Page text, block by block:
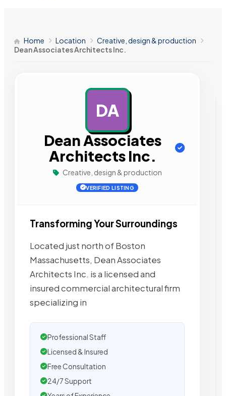
Home Location
Creative, design & production
Dean Associates Architects Inc.
DA
Dean Associates
Architects Inc.
Creative, design & production
VERIFIED LISTING
Transforming Your Surroundings
Located just north of Boston
Massachusetts, Dean Associates
Architects Inc. is a licensed and
insured commercial architectural firm
specializing in
Professional Staff
Licensed & Insured
Free Consultation
24/7 Support